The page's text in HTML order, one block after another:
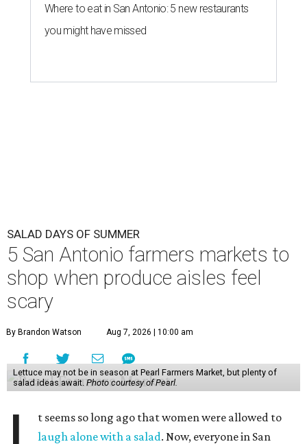
Where to eat in San Antonio: 5 new restaurants
you might have missed
SALAD DAYS OF SUMMER
5 San Antonio farmers markets to
shop when produce aisles feel
scary
By Brandon Watson Aug 7, 2026 | 10:00 am
Lettuce may not be in season at Pearl Farmers Market, but plenty of
salad ideas await. Photo courtesy of Pearl.
t seems so long ago that women were allowed to
laugh alone with a salad. Now, everyone in San